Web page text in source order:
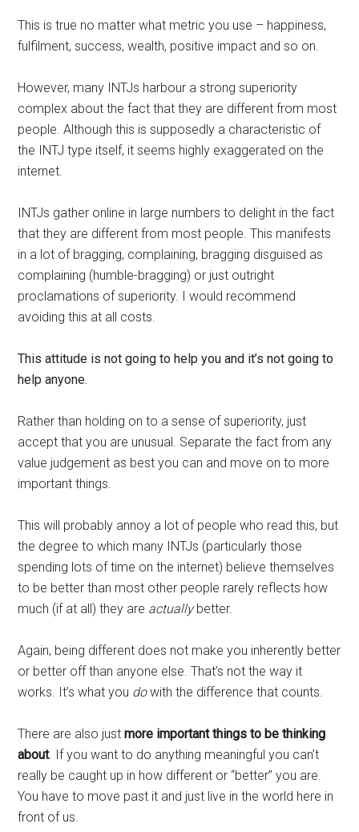
This is true no matter what metric you use – happiness,
fulfilment, success, wealth, positive impact and so on.
However, many INTJs harbour a strong superiority
complex about the fact that they are different from most
people. Although this is supposedly a characteristic of
the INTJ type itself, it seems highly exaggerated on the
internet.
INTJs gather online in large numbers to delight in the fact
that they are different from most people. This manifests
in a lot of bragging, complaining, bragging disguised as
complaining (humble-bragging) or just outright
proclamations of superiority. I would recommend
avoiding this at all costs.
This attitude is not going to help you and it’s not going to
help anyone.
Rather than holding on to a sense of superiority, just
accept that you are unusual. Separate the fact from any
value judgement as best you can and move on to more
important things.
This will probably annoy a lot of people who read this, but
the degree to which many INTJs (particularly those
spending lots of time on the internet) believe themselves
to be better than most other people rarely reflects how
much (if at all) they are actuallybetter.
Again, being different does not make you inherently better
or better off than anyone else. That’s not the way it
works. It’s what you dowith the difference that counts.
There are also justmore important things to be thinking
about. If you want to do anything meaningful you can’t
really be caught up in how different or “better” you are.
You have to move past it and just live in the world here in
front of us.